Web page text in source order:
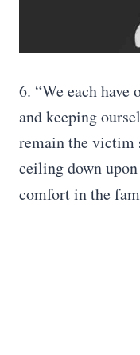
6. “We each have
and keeping
remain the victim
ceiling down
comfort in the